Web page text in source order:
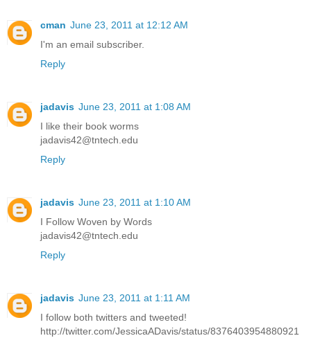
cman June 23, 2011 at 12:12 AM
I'm an email subscriber.
Reply
jadavis June 23, 2011 at 1:08 AM
I like their book worms
jadavis42@tntech.edu
Reply
jadavis June 23, 2011 at 1:10 AM
I Follow Woven by Words
jadavis42@tntech.edu
Reply
jadavis June 23, 2011 at 1:11 AM
I follow both twitters and tweeted!
http://twitter.com/JessicaADavis/status/8376403954880921